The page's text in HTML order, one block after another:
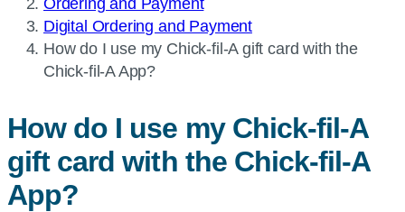
Ordering and Payment
Digital Ordering and Payment​
Current
page:
How do I use my Chick-fil-Agift card with the
Chick-fil-AApp?
How do I use my Chick-fil-A
gift card with the Chick-fil-A
App?